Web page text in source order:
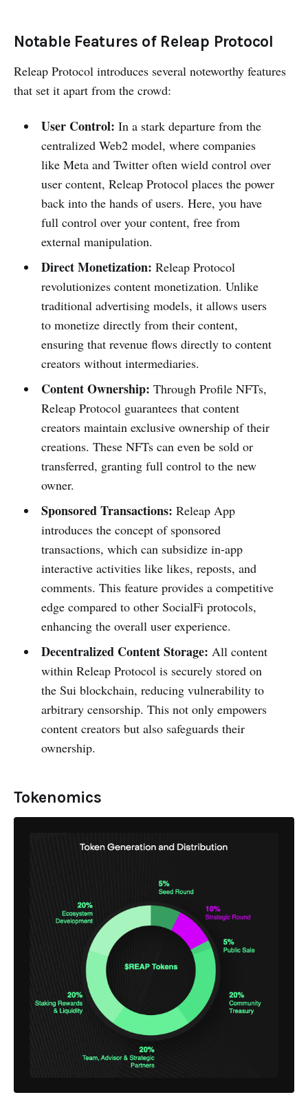
Notable Features of Releap Protocol
Releap Protocol introduces several noteworthy features
that set it apart from the crowd:
User Control: In a stark departure from the
centralized Web2 model, where companies
like Meta and Twitter often wield control over
user content, Releap Protocol places the power
back into the hands of users. Here, you have
full control over your content, free from
external manipulation.
Direct Monetization: Releap Protocol
revolutionizes content monetization. Unlike
traditional advertising models, it allows users
to monetize directly from their content,
ensuring that revenue flows directly to content
creators without intermediaries.
Content Ownership: Through Profile NFTs,
Releap Protocol guarantees that content
creators maintain exclusive ownership of their
creations. These NFTs can even be sold or
transferred, granting full control to the new
owner.
Sponsored Transactions: Releap App
introduces the concept of sponsored
transactions, which can subsidize in-app
interactive activities like likes, reposts, and
comments. This feature provides a competitive
edge compared to other SocialFi protocols,
enhancing the overall user experience.
Decentralized Content Storage: All content
within Releap Protocol is securely stored on
the Sui blockchain, reducing vulnerability to
arbitrary censorship. This not only empowers
content creators but also safeguards their
ownership.
Tokenomics